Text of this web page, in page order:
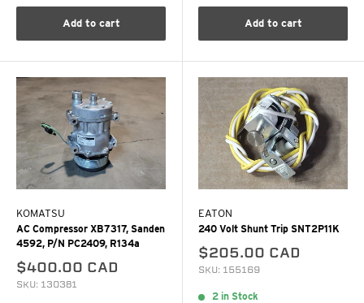
Add to cart Add to cart
KOMATSU
AC Compressor XB7317, Sanden
4592, P/N PC2409, R134a
$400.00 CAD
SKU: 130381
EATON
240 Volt Shunt Trip SNT2P11K
$205.00 CAD
SKU: 155169
2 in Stock